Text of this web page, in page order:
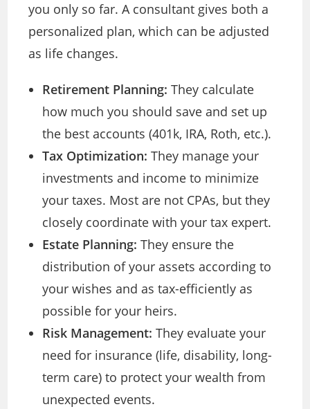
you only so far. A consultant gives both a
personalized plan, which can be adjusted
as life changes.
Retirement Planning: They calculate
how much you should save and set up
the best accounts (401k, IRA, Roth, etc.).
Tax Optimization: They manage your
investments and income to minimize
your taxes. Most are not CPAs, but they
closely coordinate with your tax expert.
Estate Planning:They ensure the
distribution of your assets according to
your wishes and as tax-efficiently as
possible for your heirs.
Risk Management: They evaluate your
need for insurance (life, disability, long-
term care) to protect your wealth from
unexpected events.